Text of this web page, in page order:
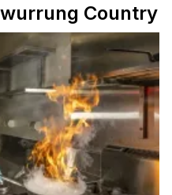
Country